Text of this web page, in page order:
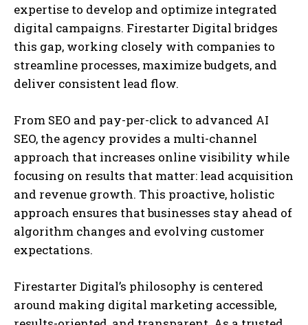
expertise to develop and optimize integrated
digital campaigns. Firestarter Digital bridges
this gap, working closely with companies to
streamline processes, maximize budgets, and
deliver consistent lead flow.
From SEO and pay-per-click to advanced AI
SEO, the agency provides a multi-channel
approach that increases online visibility while
focusing on results that matter: lead acquisition
and revenue growth. This proactive, holistic
approach ensures that businesses stay ahead of
algorithm changes and evolving customer
expectations.
Firestarter Digital’s philosophy is centered
around making digital marketing accessible,